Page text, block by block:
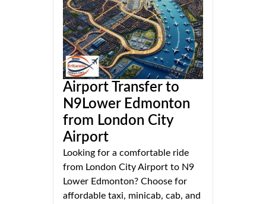
Airport Transfer to
N9Lower Edmonton
from London City
Airport
Looking for a comfortable ride
from London City Airport to N9
Lower Edmonton? Choose for
affordable taxi, minicab, cab, and